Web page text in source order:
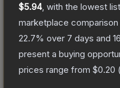
$5.94, with the lowest
marketplace comparison
22.7% over 7 days and
present a buying
prices range from $0.20 (